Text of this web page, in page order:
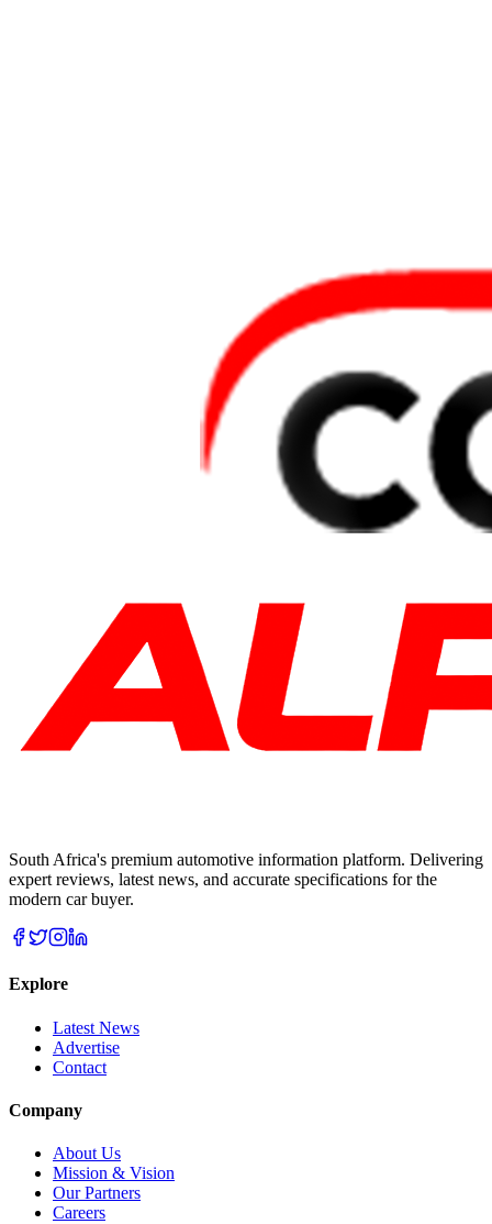
South Africa's premium automotive information platform. Delivering
expert reviews, latest news, and accurate specifications for the
modern car buyer.
Explore
Latest News
Advertise
Contact
Company
About Us
Mission & Vision
Our Partners
Careers